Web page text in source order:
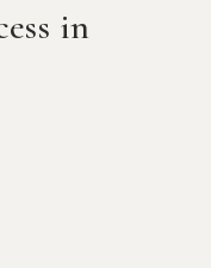
in